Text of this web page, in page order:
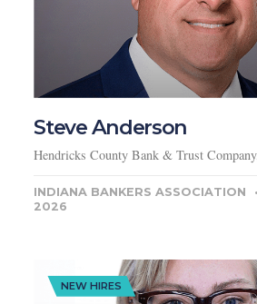
Steve Anderson
Hendricks County Bank & Trust
INDIANA BANKERS ASSOCIATION
2026
NEW HIRES